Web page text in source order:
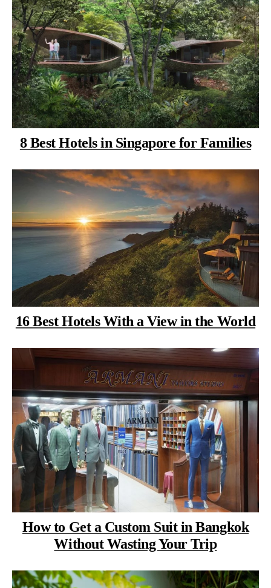
8 Best Hotels in Singapore for Families
16 Best Hotels With a View in the World
How to Get a Custom Suit in Bangkok
Without Wasting Your Trip